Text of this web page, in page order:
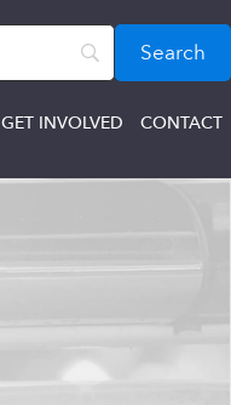
GET INVOLVED CONTACT